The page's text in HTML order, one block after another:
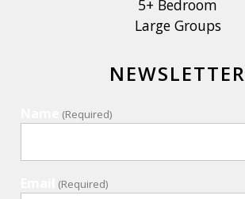
5+ Bedroom
Large Groups
NEWSLETTER
(Required)
(Required)